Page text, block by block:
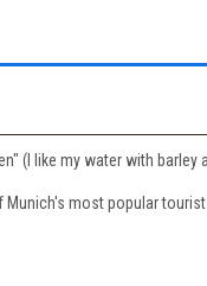
(I like my water with barley
most popular